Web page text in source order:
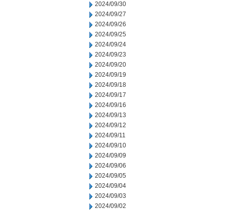
2024/09/30
2024/09/27
2024/09/26
2024/09/25
2024/09/24
2024/09/23
2024/09/20
2024/09/19
2024/09/18
2024/09/17
2024/09/16
2024/09/13
2024/09/12
2024/09/11
2024/09/10
2024/09/09
2024/09/06
2024/09/05
2024/09/04
2024/09/03
2024/09/02